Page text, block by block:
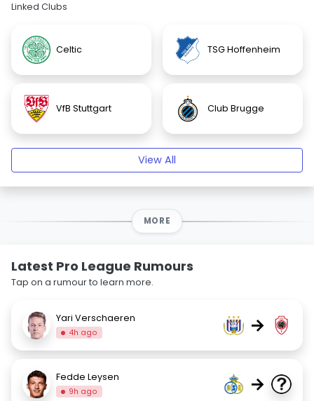
Linked Clubs
Celtic TSG Hoffenheim
VfB Stuttgart Club Brugge
View All
MORE
Latest Pro League Rumours
Tap on a rumour to learn more.
Yari Verschaeren
4h ago →
Fedde Leysen
9h ago →